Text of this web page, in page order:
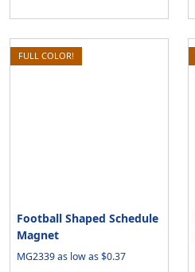
FULL COLOR!
Football Shaped Schedule
Magnet
MG2339 as low as $0.37